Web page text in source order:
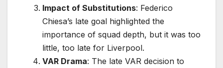
Impact of Substitutions: Federico
Chiesa’s late goal highlighted the
importance of squad depth, but it was too
little, too late for Liverpool.
VAR Drama: The late VAR decision to